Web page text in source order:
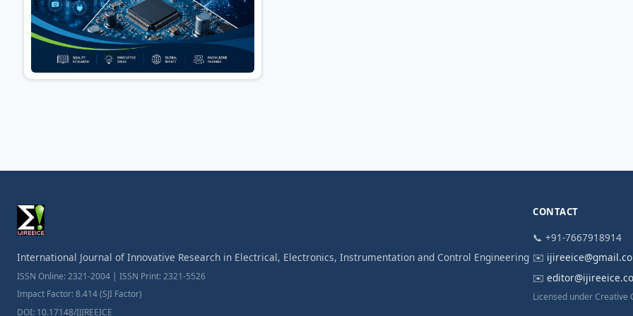
International Journal of Innovative Research in Electrical, Electronics, Instrumentation and Control Engineering
ISSN Online: 2321-2004 | ISSN Print: 2321-5526
Impact Factor: 8.414 (SJI Factor)
DOI: 10.17148/IJIREEICE
CONTACT
📞 +91-7667918914
✉️
✉️
Licensed under Creative